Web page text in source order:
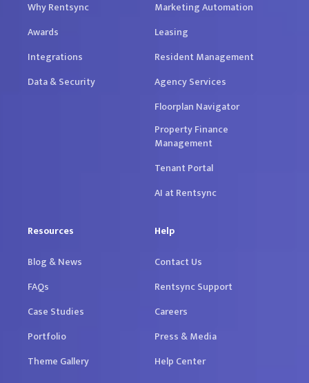
Why Rentsync
Awards
Integrations
Data & Security
Marketing Automation
Leasing
Resident Management
Agency Services
Floorplan Navigator
Property Finance
Management
Tenant Portal
AI at Rentsync
Resources
Blog & News
FAQs
Case Studies
Portfolio
Theme Gallery
Help
Contact Us
Rentsync Support
Careers
Press & Media
Help Center